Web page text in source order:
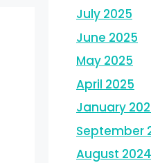
July 2025
June 2025
May 2025
April 2025
January
September
August 2024